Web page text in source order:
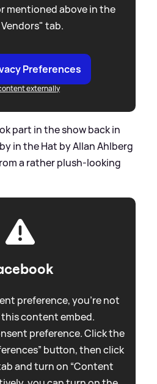
mentioned above in the
tab.
Preferences
externally
part in the show back in
in the Hat by Allan Ahlberg
a rather plush-looking
preference, you're not
content embed.
preference. Click the
button, then click
and turn on “Content